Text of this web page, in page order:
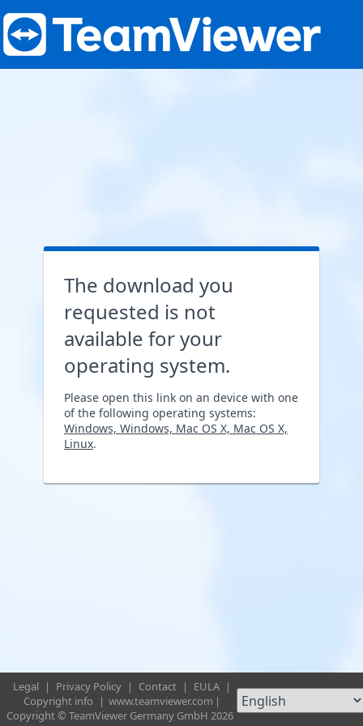
The download you
requested is not
available for your
operating system.
Please open this link on an device with one
of the following operating systems:
Windows, Windows, Mac OS X, Mac OS X,
Linux.
Legal | Privacy Policy | Contact | EULA |
Copyright info
| www.teamviewer.com |
Copyright © TeamViewer Germany GmbH 2026